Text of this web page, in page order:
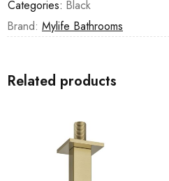
Categories: Black
Brand: Mylife Bathrooms
Related products